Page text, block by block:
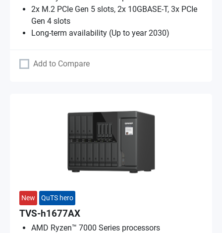
2x M.2 PCIe Gen 5 slots, 2x 10GBASE-T, 3x PCIe
Gen 4 slots
Long-term availability (Up to year 2030)
Add to Compare
New QuTS hero
TVS-h1677AX
AMD Ryzen™ 7000 Series processors